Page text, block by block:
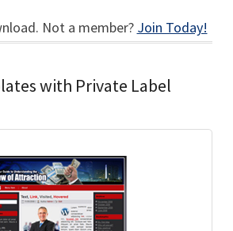
Not a member? Join Today!
with Private Label